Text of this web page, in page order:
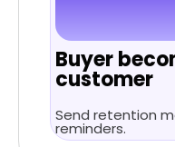
Buyer
customer
Send retention
reminders.